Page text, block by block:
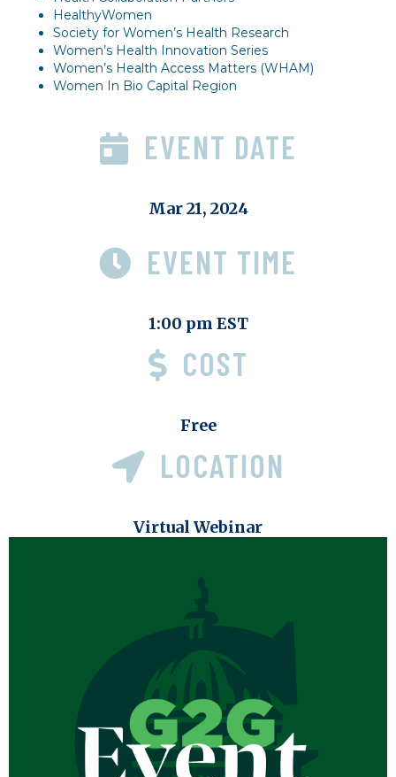
HealthyWomen
Society for Women’s Health Research
Women’s Health Innovation Series
Women’s Health Access Matters (WHAM)
Women In Bio Capital Region
EVENT DATE
Mar 21, 2024
EVENT TIME
1:00 pm EST
COST
Free
LOCATION
Virtual Webinar